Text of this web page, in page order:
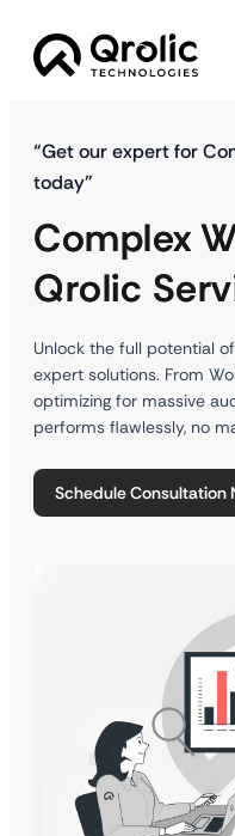
“Get our expert for
today”
Complex
Qrolic
Unlock the full potential
expert solutions. From
optimizing for massive
performs flawlessly, no
Schedule Consultation